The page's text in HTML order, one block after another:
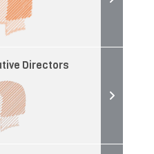
Directors